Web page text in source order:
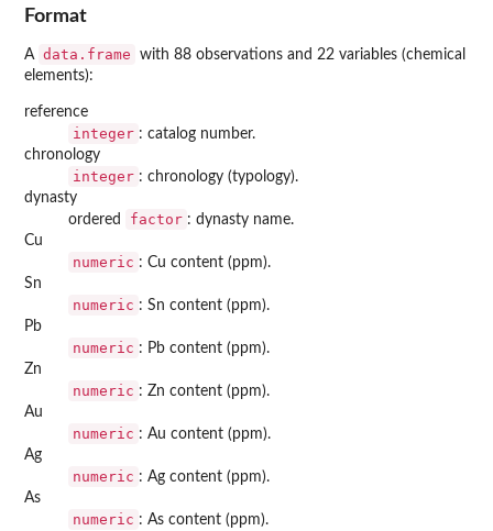
Format
A data.frame
with 88 observations and 22 variables (chemical
elements):
reference
integer : catalog number.
chronology
integer : chronology (typology).
dynasty
ordered
factor : dynasty name.
Cu
numeric : Cu content (ppm).
Sn
numeric : Sn content (ppm).
Pb
numeric : Pb content (ppm).
Zn
numeric : Zn content (ppm).
Au
numeric : Au content (ppm).
Ag
numeric : Ag content (ppm).
As
numeric : As content (ppm).